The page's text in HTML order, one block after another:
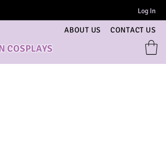
Log In
CONTACT US
ABOUT US
COSPLAYS